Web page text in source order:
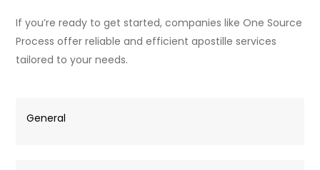
If you’re ready to get started, companies like One Source
Process offer reliable and efficient apostille services
tailored to your needs.
General